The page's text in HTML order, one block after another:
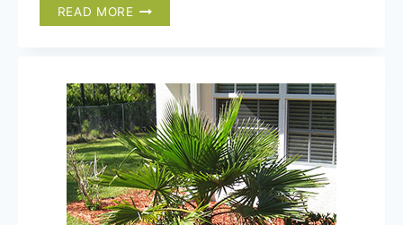
READ MORE TOP
10
PLANTING
MISTAKES
YOU
DON’T
WANT
TO
MAKE